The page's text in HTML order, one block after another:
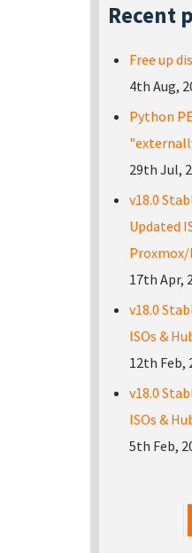
Recent
Free up
4th Aug,
Python
29th Jul,
v18.0
Updated
Proxmox/
17th Apr,
v18.0
ISOs &
12th Feb,
v18.0
ISOs &
5th Feb,